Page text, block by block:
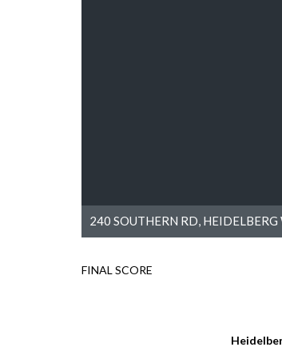
240 SOUTHERN RD,
FINAL SCORE